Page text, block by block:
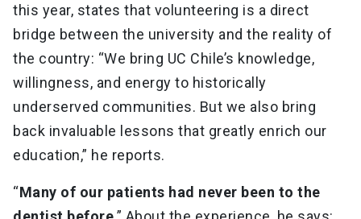
this year, states that volunteering is a direct
bridge between the university and the reality of
the country: “We bring UC Chile’s knowledge,
willingness, and energy to historically
underserved communities. But we also bring
back invaluable lessons that greatly enrich our
education,” he reports.
“Many of our patients had never been to the